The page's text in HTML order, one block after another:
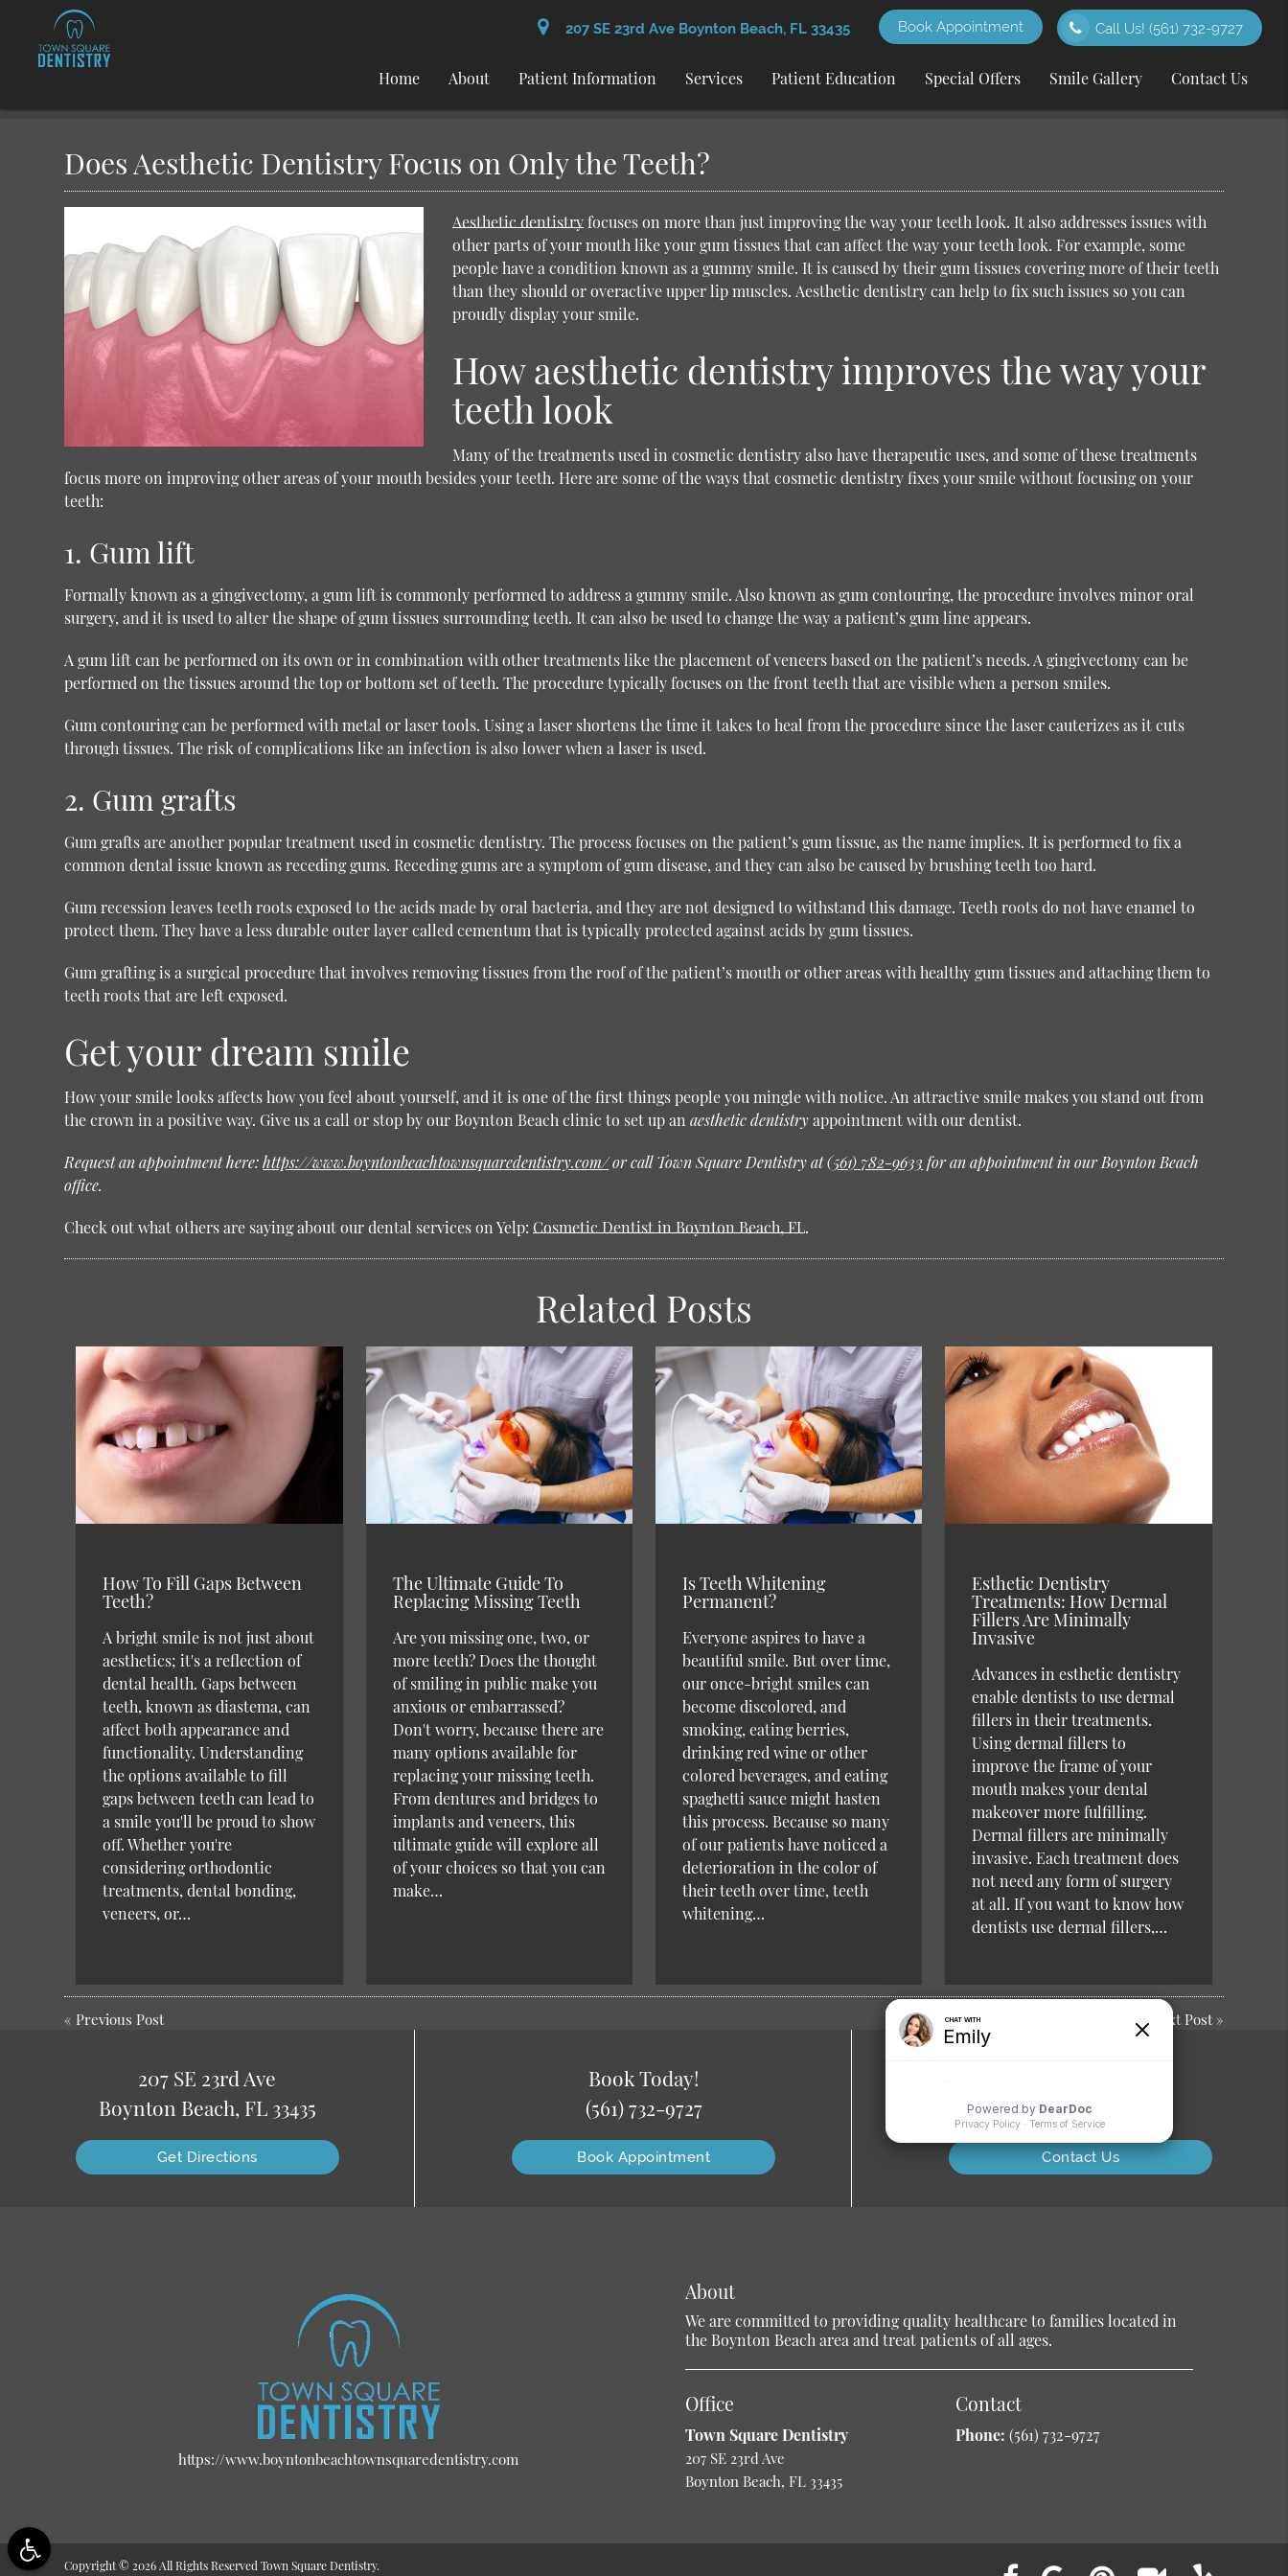
207 SE 23rd Ave Boynton Beach, FL 33435 Call Us!(561) 732-9727
Book Appointment
Home About Patient Information Services Patient Education Special Offers Smile Gallery Contact Us
Does Aesthetic Dentistry Focus on Only the Teeth?
Aesthetic dentistryfocuses on more than just improving the way your teeth look. It also addresses issues with
other parts of your mouth like your gum tissues that can affect the way your teeth look. For example, some
people have a condition known as a gummy smile. It is caused by their gum tissues covering more of their teeth
than they should or overactive upper lip muscles. Aesthetic dentistrycan help to fix such issues so you can
proudly display your smile.
How aesthetic dentistry improves the way your
teeth look
Many of the treatments used in cosmetic dentistry also have therapeutic uses, and some of these treatments
focus more on improving other areas of your mouth besides your teeth. Here are some of the ways that cosmetic dentistry fixes your smile without focusing on your
teeth:
1. Gum lift
Formally known as a gingivectomy, a gum lift is commonly performed to address a gummy smile. Also known as gum contouring, the procedure involves minor oral
surgery, and it is used to alter the shape of gum tissues surrounding teeth. It can also be used to change the way a patient’s gum line appears.
A gum lift can be performed on its own or in combination with other treatments like the placement of veneers based on the patient’s needs. A gingivectomy can be
performed on the tissues around the top or bottom set of teeth. The procedure typically focuses on the front teeth that are visible when a person smiles.
Gum contouring can be performed with metal or laser tools. Using a laser shortens the time it takes to heal from the procedure since the laser cauterizes as it cuts
through tissues. The risk of complications like an infection is also lower when a laser is used.
2. Gum grafts
Gum grafts are another popular treatment used in cosmetic dentistry. The process focuses on the patient’s gum tissue, as the name implies. It is performed to fix a
common dental issue known as receding gums. Receding gums are a symptom of gum disease, and they can also be caused by brushing teeth too hard.
Gum recession leaves teeth roots exposed to the acids made by oral bacteria, and they are not designed to withstand this damage. Teeth roots do not have enamel to
protect them. They have a less durable outer layer called cementum that is typically protected against acids by gum tissues.
Gum grafting is a surgical procedure that involves removing tissues from the roof of the patient’s mouth or other areas with healthy gum tissues and attaching them to
teeth roots that are left exposed.
Get your dream smile
How your smile looks affects how you feel about yourself, and it is one of the first things people you mingle with notice. An attractive smile makes you stand out from
the crown in a positive way. Give us a call or stop by our Boynton Beach clinic to set up anaesthetic dentistryappointment with our dentist.
Request an appointment here:https://www.boyntonbeachtownsquaredentistry.com/or call Town Square Dentistry at(561) 782-9633 for an appointment in our Boynton Beach
office.
Check out what others are saying about our dental services on Yelp: Cosmetic Dentist in Boynton Beach, FL.
Related Posts
How To Fill Gaps Between
Teeth?
A bright smile is not just about
aesthetics; it's a reflection of
dental health. Gaps between
teeth, known as diastema, can
affect both appearance and
functionality. Understanding
the options available to fill
gaps between teeth can lead to
a smile you'll be proud to show
off. Whether you're
considering orthodontic
treatments, dental bonding,
veneers, or…
The Ultimate Guide To
Replacing Missing Teeth
Are you missing one, two, or
more teeth? Does the thought
of smiling in public make you
anxious or embarrassed?
Don't worry, because there are
many options available for
replacing your missing teeth.
From dentures and bridges to
implants and veneers, this
ultimate guide will explore all
of your choices so that you can
make…
Is Teeth Whitening
Permanent?
Everyone aspires to have a
beautiful smile. But over time,
our once-bright smiles can
become discolored, and
smoking, eating berries,
drinking red wine or other
colored beverages, and eating
spaghetti sauce might hasten
this process. Because so many
of our patients have noticed a
deterioration in the color of
their teeth over time, teeth
whitening…
Esthetic Dentistry
Treatments: How Dermal
Fillers Are Minimally
Invasive
Advances in esthetic dentistry
enable dentists to use dermal
fillers in their treatments.
Using dermal fillers to
improve the frame of your
mouth makes your dental
makeover more fulfilling.
Dermal fillers are minimally
invasive. Each treatment does
not need any form of surgery
at all. If you want to know how
dentists use dermal fillers,…
« Previous Post Next Post»
207 SE 23rd Ave
Boynton Beach, FL 33435
Get Directions
Book Today!
(561) 732-9727
Book Appointment
Suggestions?
Contact Us
https://www.boyntonbeachtownsquaredentistry.com
About
We are committed to providing quality healthcare to families located in
the Boynton Beach area and treat patients of all ages.
Office
Town Square Dentistry
207 SE 23rd Ave
Boynton Beach, FL 33435
Contact
Phone: (561) 732-9727
Copyright © 2026 All Rights Reserved Town Square Dentistry.